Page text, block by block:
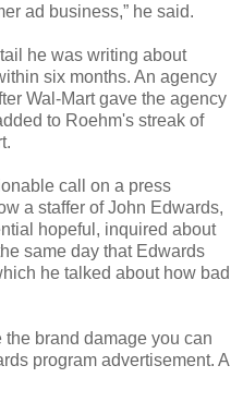
ad business,” he said.
he was writing about
six months. An agency
Wal-Mart gave the agency
to Roehm's streak of
call on a press
a staffer of John Edwards,
hopeful, inquired about
same day that Edwards
he talked about how bad
brand damage you can
program advertisement. A